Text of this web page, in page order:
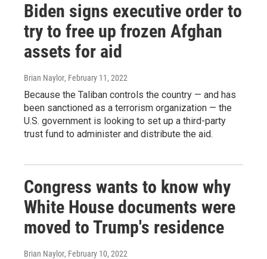
Biden signs executive order to
try to free up frozen Afghan
assets for aid
Brian Naylor, February 11, 2022
Because the Taliban controls the country — and has
been sanctioned as a terrorism organization — the
U.S. government is looking to set up a third-party
trust fund to administer and distribute the aid.
Congress wants to know why
White House documents were
moved to Trump's residence
Brian Naylor, February 10, 2022